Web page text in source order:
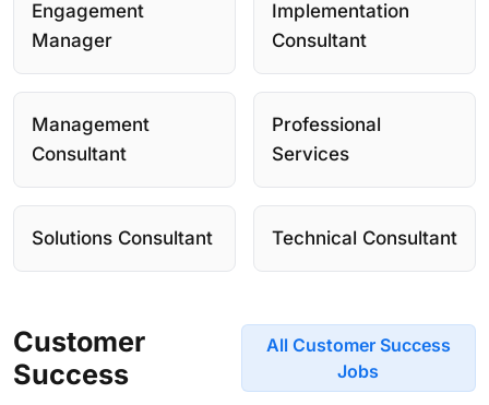
Engagement
Manager
Implementation
Consultant
Management
Consultant
Professional
Services
Solutions Consultant Technical Consultant
Customer
Success
All Customer Success
Jobs